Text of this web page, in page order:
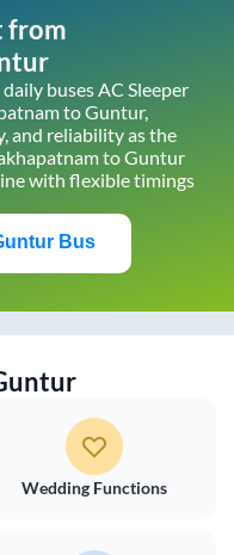
from
buses AC Sleeper
toGuntur,
and reliability as the
toGuntur
with flexible timings
Bus
Wedding Functions